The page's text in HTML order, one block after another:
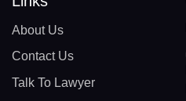
About Us
Contact Us
Talk To Lawyer